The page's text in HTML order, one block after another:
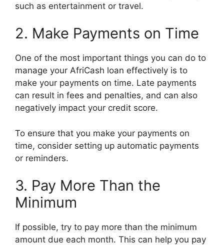
such as entertainment or travel.
2. Make Payments on Time
One of the most important things you can do to
manage your AfriCash loan effectively is to
make your payments on time. Late payments
can result in fees and penalties, and can also
negatively impact your credit score.
To ensure that you make your payments on
time, consider setting up automatic payments
or reminders.
3. Pay More Than the
Minimum
If possible, try to pay more than the minimum
amount due each month. This can help you pay